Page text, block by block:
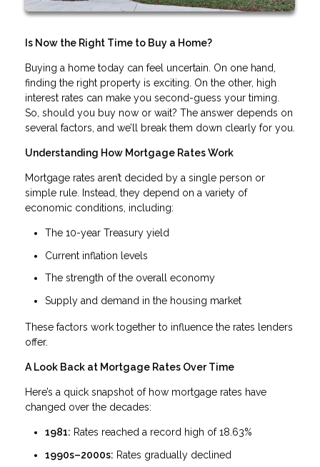
Is Now the Right Time to Buy a Home?
Buying a home today can feel uncertain. On one hand,
finding the right property is exciting. On the other, high
interest rates can make you second-guess your timing.
So, should you buy now or wait? The answer depends on
several factors, and we’ll break them down clearly for you.
Understanding How Mortgage Rates Work
Mortgage rates aren’t decided by a single person or
simple rule. Instead, they depend on a variety of
economic conditions, including:
The 10-year Treasury yield
Current inflation levels
The strength of the overall economy
Supply and demand in the housing market
These factors work together to influence the rates lenders
offer.
A Look Back at Mortgage Rates Over Time
Here’s a quick snapshot of how mortgage rates have
changed over the decades:
1981: Rates reached a record high of 18.63%
1990s–2000s: Rates gradually declined